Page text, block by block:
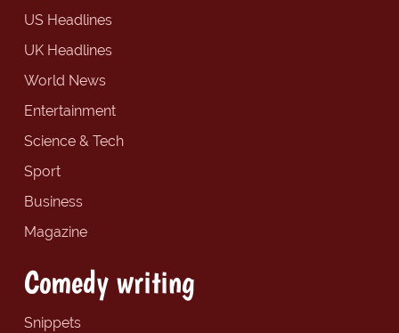
US Headlines
UK Headlines
World News
Entertainment
Science & Tech
Sport
Business
Magazine
Comedy writing
Snippets